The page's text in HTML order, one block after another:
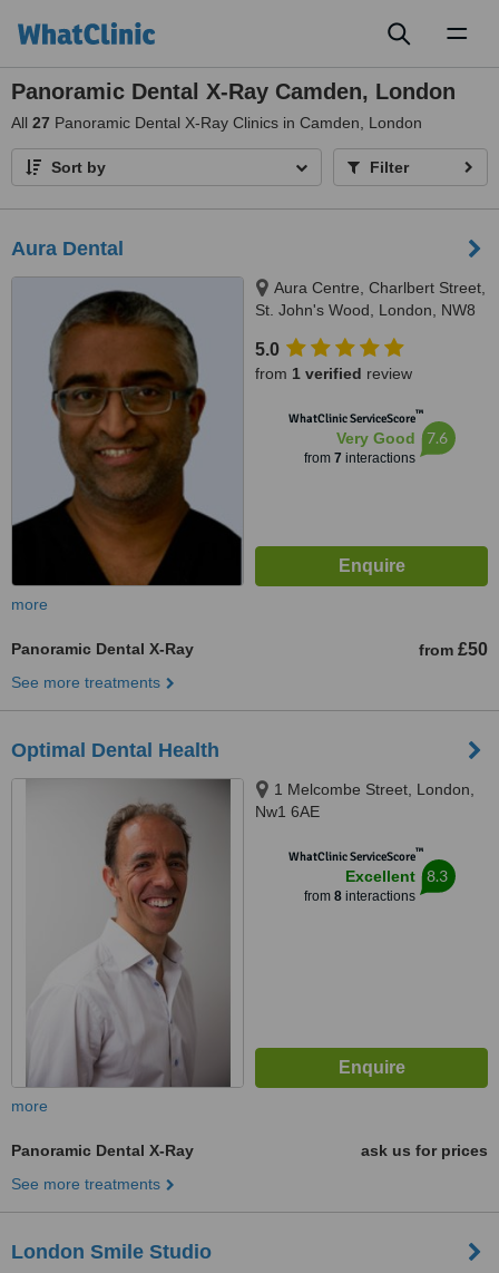
Panoramic Dental X-Ray Camden, London
All 27 Panoramic Dental X-Ray Clinics in Camden, London
Sort by Filter
Aura Dental
Aura Centre, Charlbert Street,
St. John's Wood, London, NW8
5.0
from 1 verified review
WhatClinic ServiceScore™
Very Good
from 7 interactions
7.6
more
Panoramic Dental X-Ray from £50
See more treatments
Optimal Dental Health
1 Melcombe Street, London,
Nw1 6AE
WhatClinic ServiceScore™
Excellent
from 8interactions
8.3
more
Panoramic Dental X-Ray
ask us for prices
See more treatments
London Smile Studio